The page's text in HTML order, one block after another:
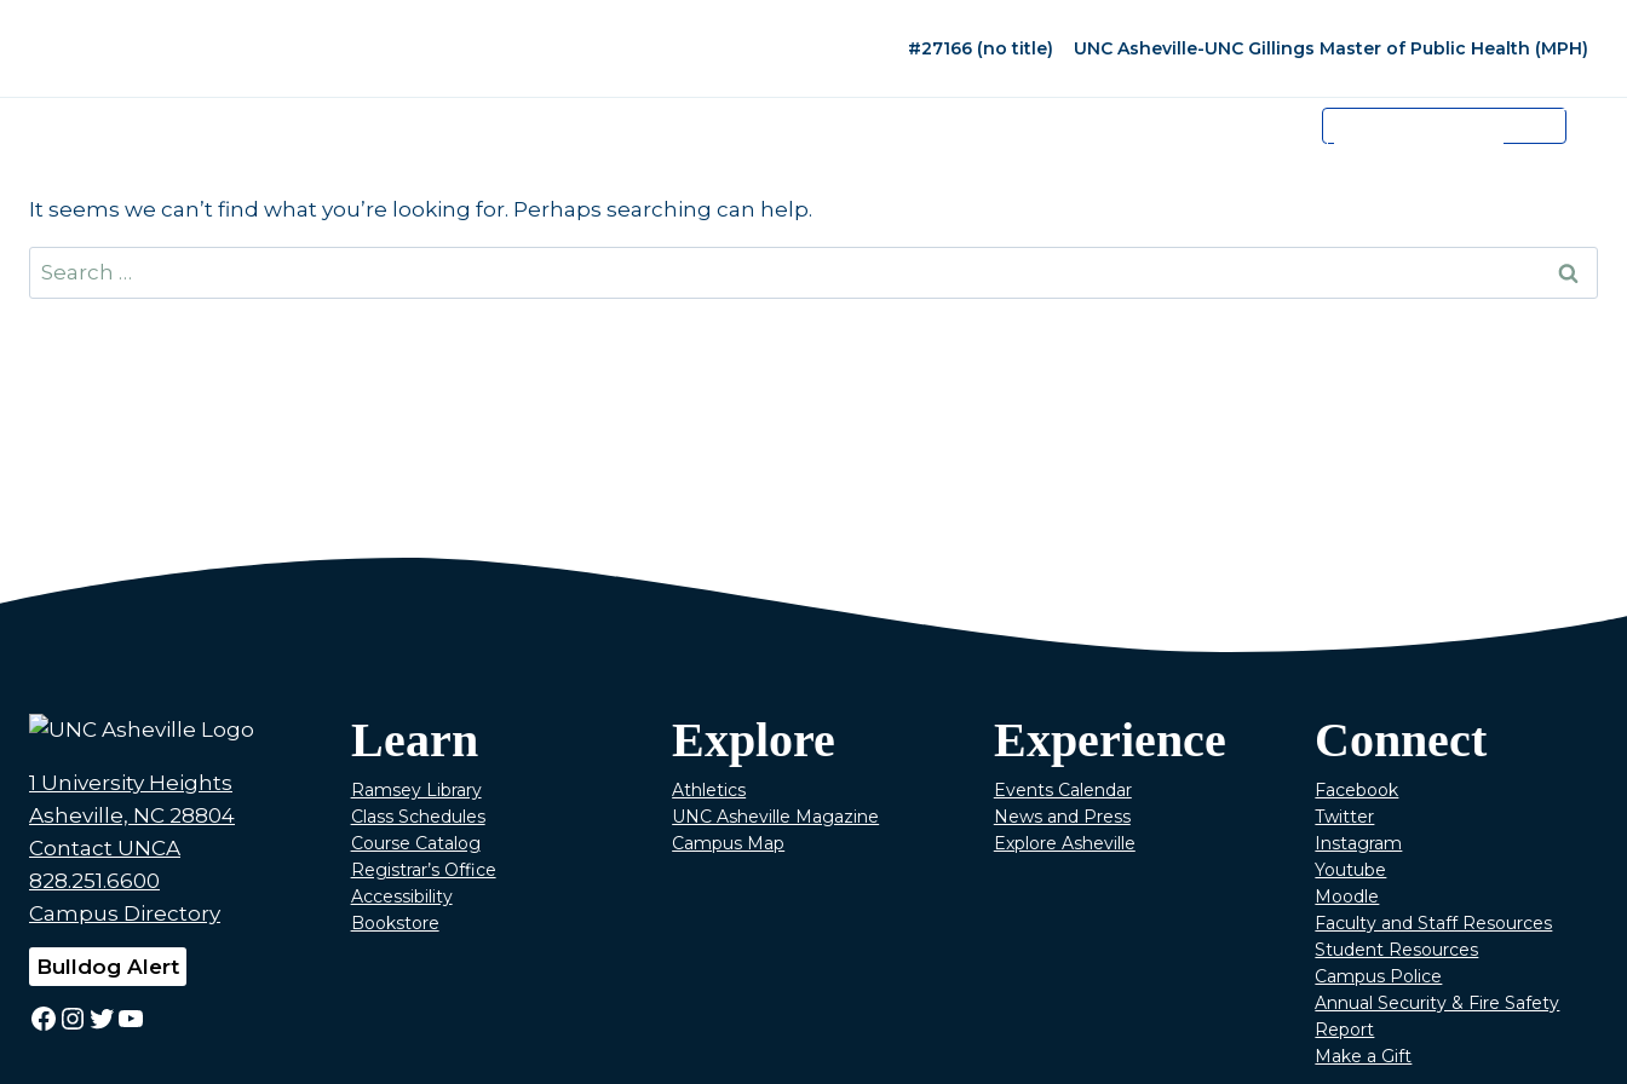
#27166 (no title) UNC Asheville-UNC Gillings Master of Public Health (MPH)
It seems we can’t find what you’re looking for. Perhaps searching can help.
Search
for:
1 University Heights
Asheville, NC 28804
Contact UNCA
828.251.6600
Campus Directory
Bulldog Alert
Facebook
Instagram
Twitter
YouTube
Learn
Ramsey Library
Class Schedules
Course Catalog
Registrar’s Office
Accessibility
Bookstore
Explore
Athletics
UNC Asheville Magazine
Campus Map
Experience
Events Calendar
News and Press
Explore Asheville
Connect
Facebook
Twitter
Instagram
Youtube
Moodle
Faculty and Staff Resources
Student Resources
Campus Police
Annual Security & Fire Safety
Report
Make a Gift